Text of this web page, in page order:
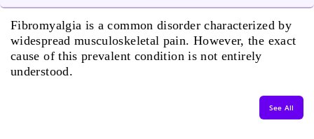
Fibromyalgia is a common disorder characterized by
widespread musculoskeletal pain. However, the exact
cause of this prevalent condition is not entirely
understood.
See All